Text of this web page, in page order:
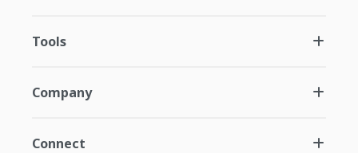
Tools
Company
Connect